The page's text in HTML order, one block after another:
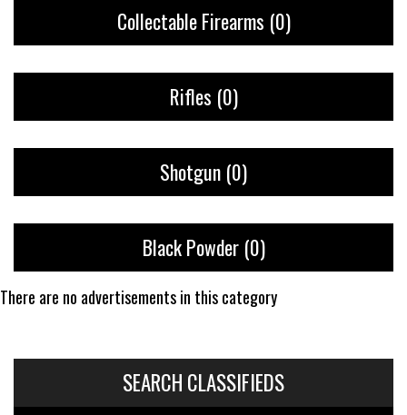
Collectable Firearms (0)
Rifles (0)
Shotgun (0)
Black Powder (0)
There are no advertisements in this category
SEARCH CLASSIFIEDS